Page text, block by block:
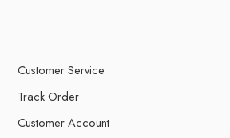
Customer Service
Track Order
Customer Account